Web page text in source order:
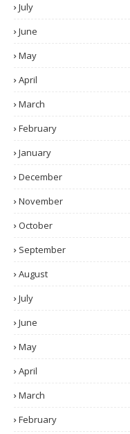
July
June
May
April
March
February
January
December
November
October
September
August
July
June
May
April
March
February